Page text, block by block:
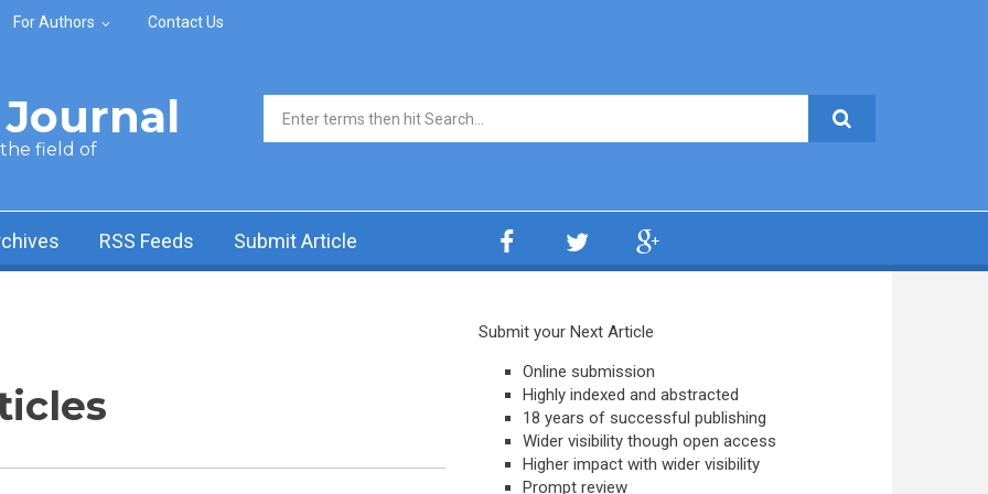
For Authors Contact Us
the field of
Search form
RSS Feeds Submit Article
Submit your Next Article
Online submission
Highly indexed and abstracted
18 years of successful publishing
Wider visibility though open access
Higher impact with wider visibility
Prompt review